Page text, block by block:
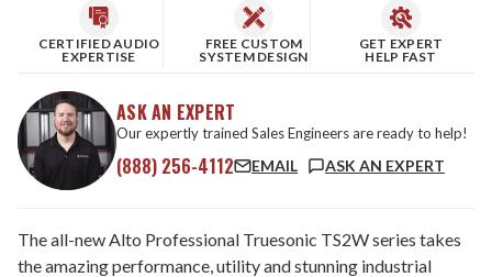
CERTIFIED AUDIO
EXPERTISE
FREE CUSTOM
SYSTEM DESIGN
GET EXPERT
HELP FAST
ASK AN EXPERT
Our expertly trained Sales Engineers are ready to help!
(888) 256-4112 EMAIL ASK AN EXPERT
The all-new Alto Professional Truesonic TS2W series takes
the amazing performance, utility and stunning industrial